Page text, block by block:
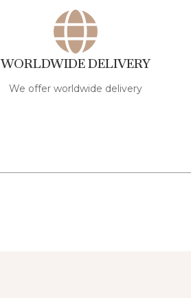
WORLDWIDE DELIVERY
We offer worldwide delivery